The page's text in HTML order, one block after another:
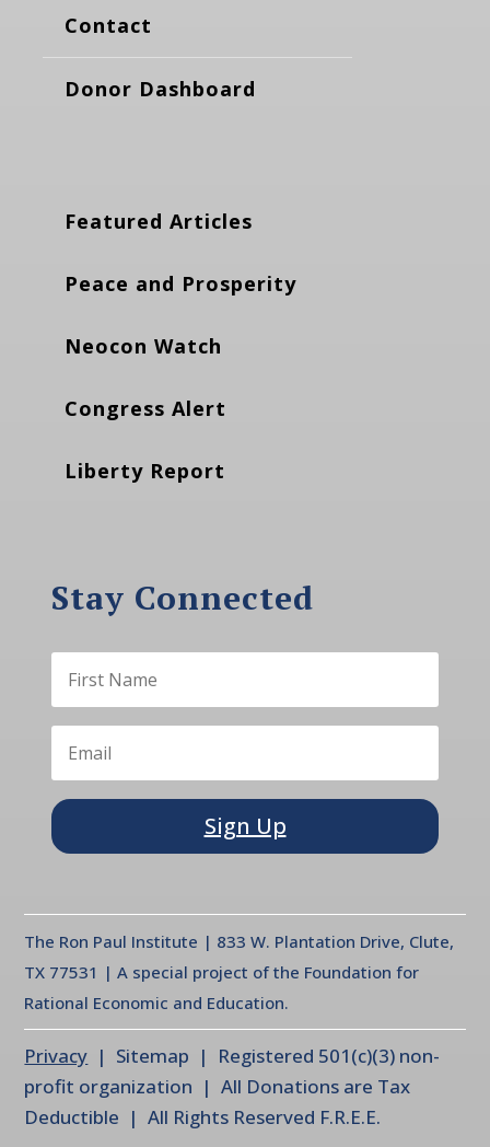
Contact
Donor Dashboard
Featured Articles
Peace and Prosperity
Neocon Watch
Congress Alert
Liberty Report
Stay Connected
Sign Up
The Ron Paul Institute | 833 W. Plantation Drive, Clute,
TX 77531 | A special project of the Foundation for
Rational Economic and Education.
Privacy | Sitemap | Registered 501(c)(3) non-
profit organization | All Donations are Tax
Deductible | All Rights Reserved F.R.E.E.